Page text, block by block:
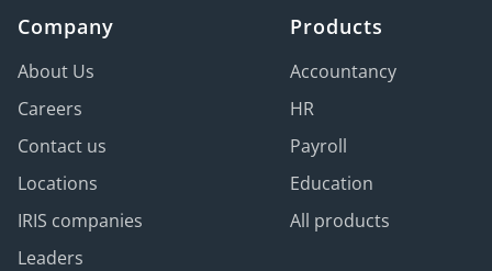
Company
About Us
Careers
Contact us
Locations
IRIS companies
Leaders
Products
Accountancy
HR
Payroll
Education
All products